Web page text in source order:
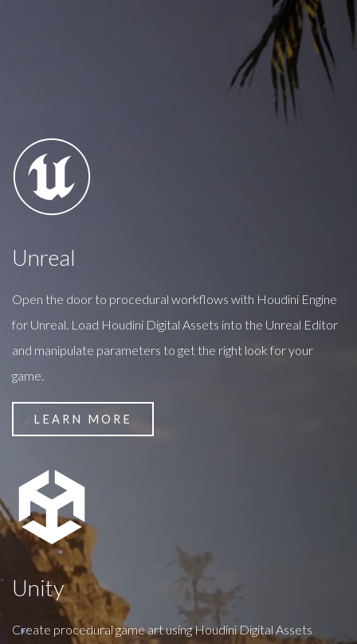
Unreal
Open the door to procedural workflows with Houdini Engine
for Unreal. Load Houdini Digital Assets into the Unreal Editor
and manipulate parameters to get the right look for your
game.
LEARN MORE
Unity
Create procedural game art using Houdini Digital Assets